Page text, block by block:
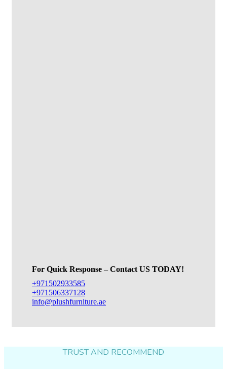
For Quick Response – Contact US TODAY!
+971502933585
+971506337128
info@plushfurniture.ae
TRUST AND RECOMMEND